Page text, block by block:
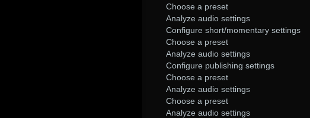
Choose a preset
Analyze audio settings
Configure short/momentary settings
Choose a preset
Analyze audio settings
Configure publishing settings
Choose a preset
Analyze audio settings
Choose a preset
Analyze audio settings